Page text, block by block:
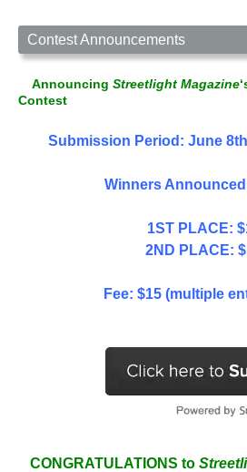
Contest Announcements
Announcing Streetlight Magazine
Contest
Submission Period: June
Winners
1ST PLACE:
2ND PLACE:
Fee: $15 (multiple
CONGRATULATIONS to